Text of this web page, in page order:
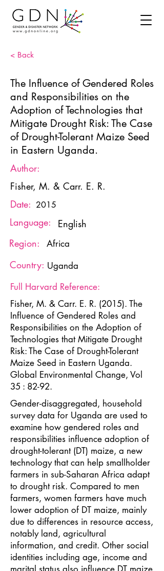
< Back
The Influence of Gendered Roles
and Responsibilities on the
Adoption of Technologies that
Mitigate Drought Risk: The Case
of Drought-Tolerant Maize Seed
in Eastern Uganda.
Author:
Fisher, M. & Carr. E. R.
Date: 2015
Language:
English
Region:
Africa
Country: Uganda
Full Harvard Reference:
Fisher, M. & Carr. E. R. (2015). The
Influence of Gendered Roles and
Responsibilities on the Adoption of
Technologies that Mitigate Drought
Risk: The Case of Drought-Tolerant
Maize Seed in Eastern Uganda.
Global Environmental Change, Vol
35 : 82-92.
Gender-disaggregated, household
survey data for Uganda are used to
examine how gendered roles and
responsibilities influence adoption of
drought-tolerant (DT) maize, a new
technology that can help smallholder
farmers in sub-Saharan Africa adapt
to drought risk. Compared to men
farmers, women farmers have much
lower adoption of DT maize, mainly
due to differences in resource access,
notably land, agricultural
information, and credit. Other social
identities including age, income and